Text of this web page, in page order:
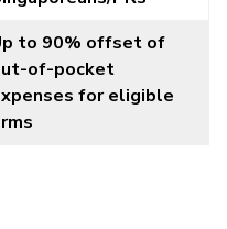
to 90% offset of
of-pocket
for eligible